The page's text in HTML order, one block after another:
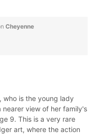
Cheyenne
who is the young lady
view of her family's
9. This is a very rare
art, where the action